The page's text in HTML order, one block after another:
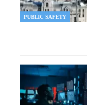
PUBLIC SAFETY